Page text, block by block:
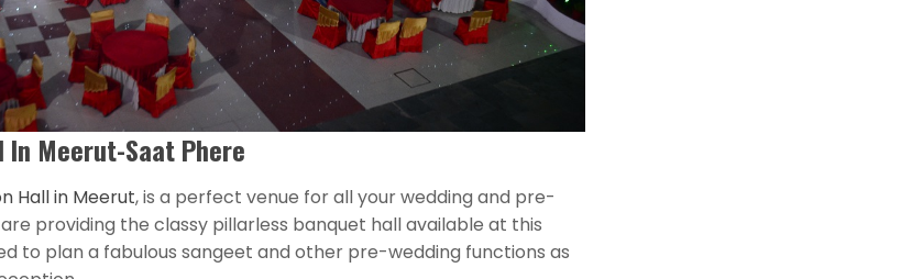
Meerut-Saat Phere
Hall in Meerut, is a perfect venue for all your wedding and pre-
providing the classy pillarless banquet hall available at this
to plan a fabulous sangeet and other pre-wedding functions as